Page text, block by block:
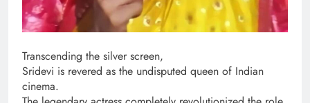
Transcending the silver screen,
Sridevi is revered as the undisputed queen of Indian
cinema.